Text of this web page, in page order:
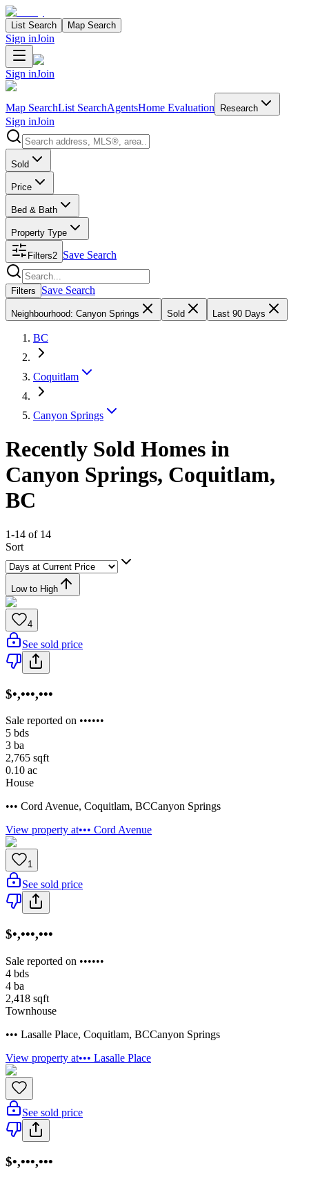
List Search Map Search
Sign inJoin
Sign inJoin
Map SearchList SearchAgentsHome Evaluation Research
Sign inJoin
Search properties
Sold
Price
Bed & Bath
Property Type
Filters2 Save Search
Search properties
Filters Save Search
Neighbourhood: Canyon Springs Sold Last 90 Days
BC
Coquitlam
Canyon Springs
Recently Sold Homes in
Canyon Springs, Coquitlam,
BC
1-14 of 14
Sort
Low to High
4
See sold price
$•,•••,•••
Sale reported on ••••••
5 bds
3 ba
2,765 sqft
0.10 ac
House
••• Cord Avenue, Coquitlam, BCCanyon Springs
View property at••• Cord Avenue
1
See sold price
$•,•••,•••
Sale reported on ••••••
4 bds
4 ba
2,418 sqft
Townhouse
••• Lasalle Place, Coquitlam, BCCanyon Springs
View property at••• Lasalle Place
See sold price
$•,•••,•••